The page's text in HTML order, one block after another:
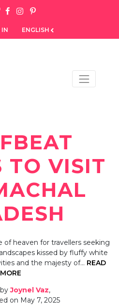
IN ENGLISH
TO VISIT
of heaven for travellers seeking
kissed by fluffy white
and the majesty of… READ
MORE
byJoynel Vaz,
on May 7, 2025